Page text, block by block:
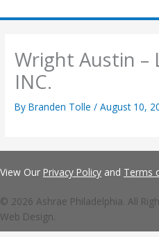
Wright Austin –
INC.
ByBranden Tolle/August 10,
View Our Privacy Policy and Terms
© 2026 Ashrae Philadelphia. All
Web Design.